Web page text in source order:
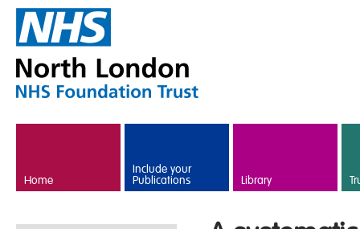
Home
Include your
Publications Library